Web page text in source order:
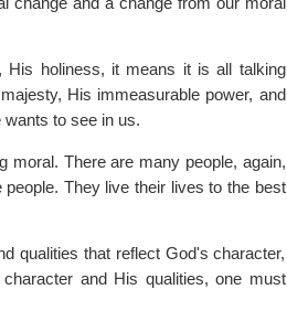
holiness, it means it is all talking
His immeasurable power, and
to see in us.
moral. There are many people, again,
They live their lives to the best
qualities that reflect God's character,
and His qualities, one must